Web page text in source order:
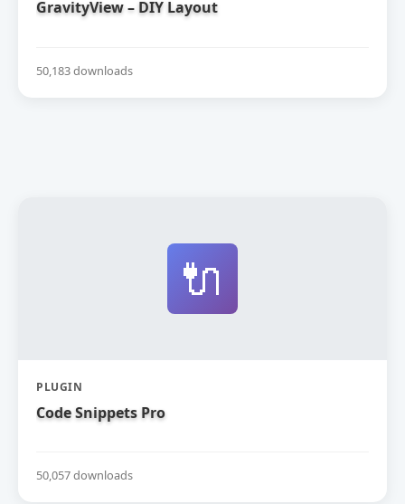
GravityView – DIY Layout
50,183 downloads
🔌
PLUGIN
Code Snippets Pro
50,057 downloads